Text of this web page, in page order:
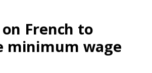
on French to
minimum wage